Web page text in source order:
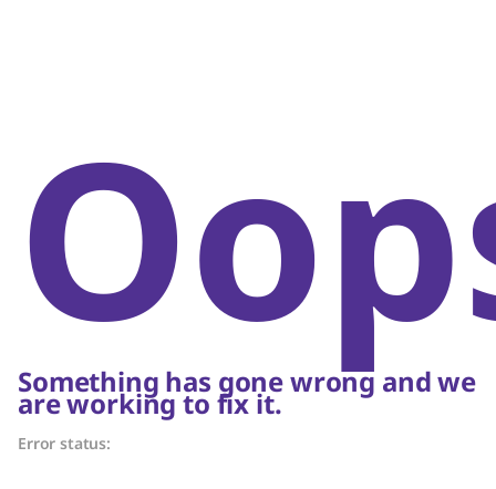
Something has gone wrong and we
are working to fix it.
Error status: